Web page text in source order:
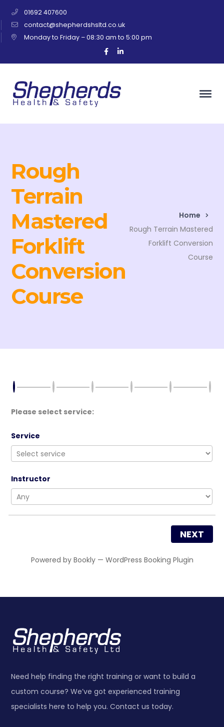
01692 407600
contact@shepherdshsltd.co.uk
Monday to Friday – 08:30 am to 5:00 pm
Facebook
Profile
LinkedIn
Profile
Rough
Terrain
Mastered
Forklift
Conversion
Course
Home
Rough Terrain Mastered
Forklift Conversion
Course
Please select service:
Service
Instructor
NEXT
Powered by Bookly— WordPress Booking Plugin
Need help finding the right training or want to build a
custom course? We’ve got experienced training
specialists here to help you. Contact us today.